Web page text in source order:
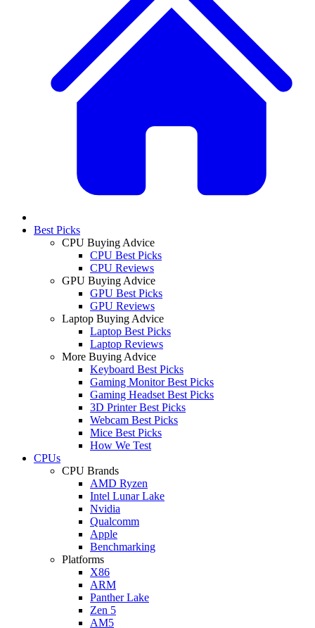
Best Picks
CPU Buying Advice
CPU Best Picks
CPU Reviews
GPU Buying Advice
GPU Best Picks
GPU Reviews
Laptop Buying Advice
Laptop Best Picks
Laptop Reviews
More Buying Advice
Keyboard Best Picks
Gaming Monitor Best Picks
Gaming Headset Best Picks
3D Printer Best Picks
Webcam Best Picks
Mice Best Picks
How We Test
CPUs
CPU Brands
AMD Ryzen
Intel Lunar Lake
Nvidia
Qualcomm
Apple
Benchmarking
Platforms
X86
ARM
Panther Lake
Zen 5
AM5